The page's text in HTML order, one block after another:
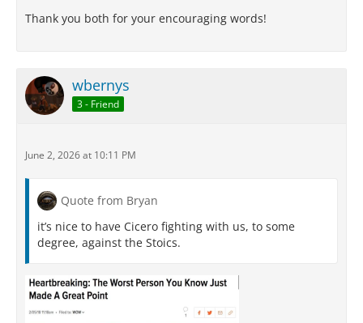
Thank you both for your encouraging words!
wbernys
3 - Friend
June 2, 2026 at 10:11 PM
Quote from Bryan
it’s nice to have Cicero fighting with us, to some
degree, against the Stoics.